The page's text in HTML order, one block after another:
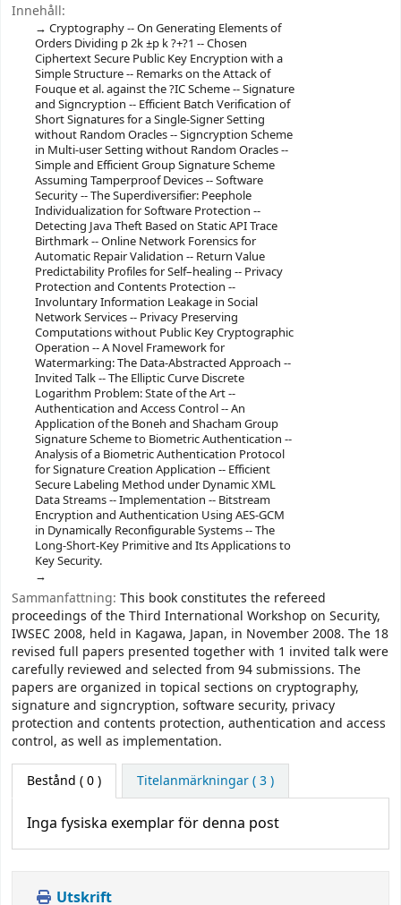
Innehåll:
Cryptography -- On Generating Elements of
Orders Dividing p 2k ±p k ?+?1 -- Chosen
Ciphertext Secure Public Key Encryption with a
Simple Structure -- Remarks on the Attack of
Fouque et al. against the ?IC Scheme -- Signature
and Signcryption -- Efficient Batch Verification of
Short Signatures for a Single-Signer Setting
without Random Oracles -- Signcryption Scheme
in Multi-user Setting without Random Oracles --
Simple and Efficient Group Signature Scheme
Assuming Tamperproof Devices -- Software
Security -- The Superdiversifier: Peephole
Individualization for Software Protection --
Detecting Java Theft Based on Static API Trace
Birthmark -- Online Network Forensics for
Automatic Repair Validation -- Return Value
Predictability Profiles for Self–healing -- Privacy
Protection and Contents Protection --
Involuntary Information Leakage in Social
Network Services -- Privacy Preserving
Computations without Public Key Cryptographic
Operation -- A Novel Framework for
Watermarking: The Data-Abstracted Approach --
Invited Talk -- The Elliptic Curve Discrete
Logarithm Problem: State of the Art --
Authentication and Access Control -- An
Application of the Boneh and Shacham Group
Signature Scheme to Biometric Authentication --
Analysis of a Biometric Authentication Protocol
for Signature Creation Application -- Efficient
Secure Labeling Method under Dynamic XML
Data Streams -- Implementation -- Bitstream
Encryption and Authentication Using AES-GCM
in Dynamically Reconfigurable Systems -- The
Long-Short-Key Primitive and Its Applications to
Key Security.
Sammanfattning: This book constitutes the refereed
proceedings of the Third International Workshop on Security,
IWSEC 2008, held in Kagawa, Japan, in November 2008. The 18
revised full papers presented together with 1 invited talk were
carefully reviewed and selected from 94 submissions. The
papers are organized in topical sections on cryptography,
signature and signcryption, software security, privacy
protection and contents protection, authentication and access
control, as well as implementation.
Bestånd ( 0 ) Titelanmärkningar ( 3 )
Inga fysiska exemplar för denna post
Utskrift